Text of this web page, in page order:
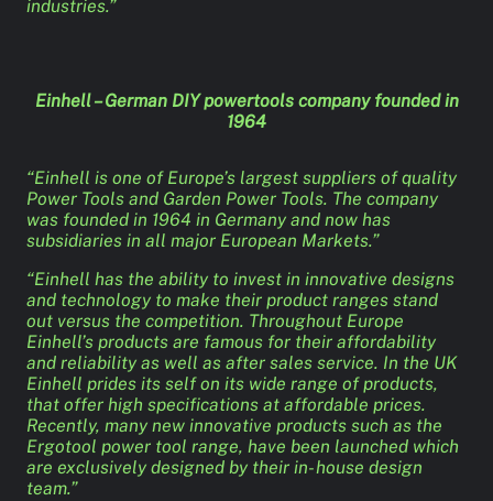
industries.”
Einhell – German DIY powertools company founded in
1964
“Einhell is one of Europe’s largest suppliers of quality
Power Tools and Garden Power Tools. The company
was founded in 1964 in Germany and now has
subsidiaries in all major European Markets.”
“Einhell has the ability to invest in innovative designs
and technology to make their product ranges stand
out versus the competition. Throughout Europe
Einhell’s products are famous for their affordability
and reliability as well as after sales service. In the UK
Einhell prides its self on its wide range of products,
that offer high specifications at affordable prices.
Recently, many new innovative products such as the
Ergotool power tool range, have been launched which
are exclusively designed by their in- house design
team.”